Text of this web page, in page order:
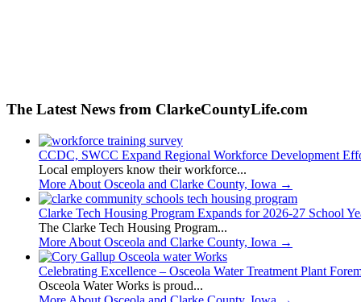
The Latest News from ClarkeCountyLife.com
CCDC, SWCC Expand Regional Workforce Development
Local employers know their workforce...
More About Osceola and Clarke County, Iowa →
Clarke Tech Housing Program Expands for 2026-27 School
The Clarke Tech Housing Program...
More About Osceola and Clarke County, Iowa →
Celebrating Excellence – Osceola Water Treatment Plant
Osceola Water Works is proud...